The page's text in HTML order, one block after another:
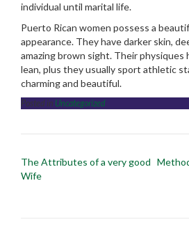
individual until marital life.
Puerto Rican women possess a
appearance. They have darker skin,
amazing brown sight. Their physiques
lean, plus they usually sport athletic
charming and beautiful.
Posted in Uncategorized
Post
navigation
The Attributes of a very good
Wife